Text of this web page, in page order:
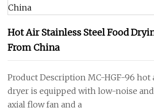
Hot Air Stainless Steel Food
From China
Product Description MC-HGF-96 hot
dryer is equipped with low-noise
axial flow fan and a